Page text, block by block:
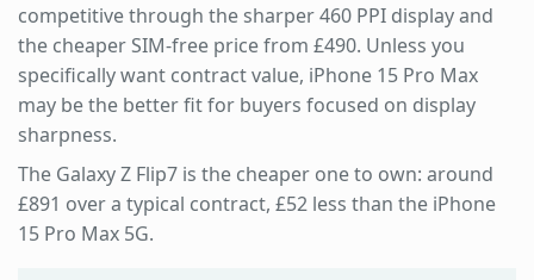
competitive through the sharper 460 PPI display and
the cheaper SIM-free price from £490. Unless you
specifically want contract value, iPhone 15 Pro Max
may be the better fit for buyers focused on display
sharpness.
The Galaxy Z Flip7 is the cheaper one to own: around
£891 over a typical contract, £52 less than the iPhone
15 Pro Max 5G.